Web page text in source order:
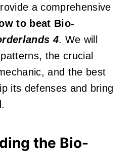
a comprehensive
to beat Bio-
4. We will
the crucial
and the best
its defenses and bring
the Bio-